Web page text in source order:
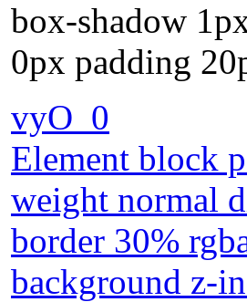
box-shadow
0px padding
vyO_0
Element block
weight normal
border 30%
background z-